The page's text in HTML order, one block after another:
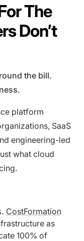
The
Don’t
the bill.
platform
SaaS
engineering-led
what cloud
CostFormation
as
100% of